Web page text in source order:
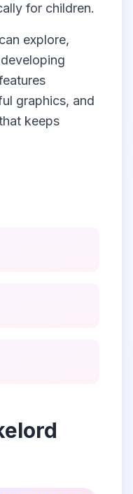
for children.
explore,
graphics, and
keeps